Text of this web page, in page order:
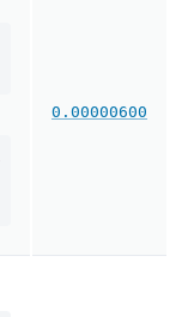
0.00000600